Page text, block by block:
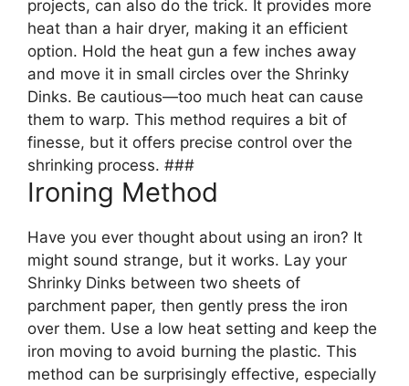
projects, can also do the trick. It provides more
heat than a hair dryer, making it an efficient
option. Hold the heat gun a few inches away
and move it in small circles over the Shrinky
Dinks. Be cautious—too much heat can cause
them to warp. This method requires a bit of
finesse, but it offers precise control over the
shrinking process. ###
Ironing Method
Have you ever thought about using an iron? It
might sound strange, but it works. Lay your
Shrinky Dinks between two sheets of
parchment paper, then gently press the iron
over them. Use a low heat setting and keep the
iron moving to avoid burning the plastic. This
method can be surprisingly effective, especially